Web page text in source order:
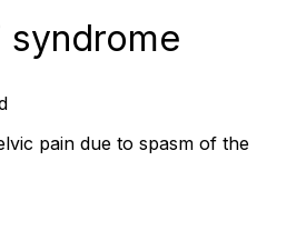
syndrome
pain due to spasm of the